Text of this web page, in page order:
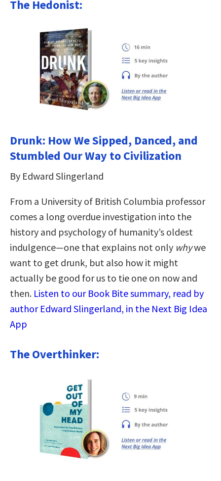
The Hedonist:
Drunk: How We Sipped, Danced, and
Stumbled Our Way to Civilization
By Edward Slingerland
From a University of British Columbia professor
comes a long overdue investigation into the
history and psychology of humanity’s oldest
indulgence—one that explains not only whywe
want to get drunk, but also how it might
actually be good for us to tie one on now and
then. Listen to our Book Bite summary, read by
author Edward Slingerland, in the Next Big Idea
App
The Overthinker: